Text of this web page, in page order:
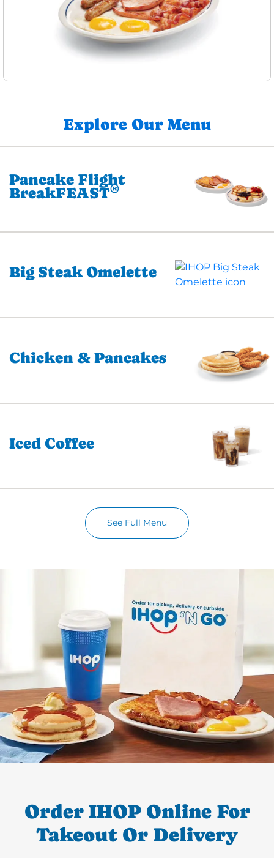
Explore Our Menu
Pancake Flight
BreakFEAST®
Big Steak Omelette
Chicken & Pancakes
Iced Coffee
See Full Menu
Order IHOP Online For
Takeout Or Delivery